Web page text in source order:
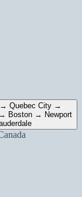
Quebec City →
Boston → Newport